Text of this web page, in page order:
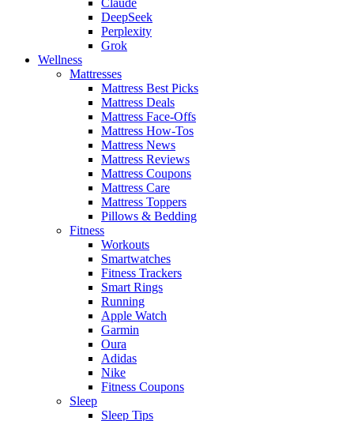
DeepSeek
Perplexity
Grok
Wellness
Mattresses
Mattress Best Picks
Mattress Deals
Mattress Face-Offs
Mattress How-Tos
Mattress News
Mattress Reviews
Mattress Coupons
Mattress Care
Mattress Toppers
Pillows & Bedding
Fitness
Workouts
Smartwatches
Fitness Trackers
Smart Rings
Running
Apple Watch
Garmin
Oura
Adidas
Nike
Fitness Coupons
Sleep
Sleep Tips